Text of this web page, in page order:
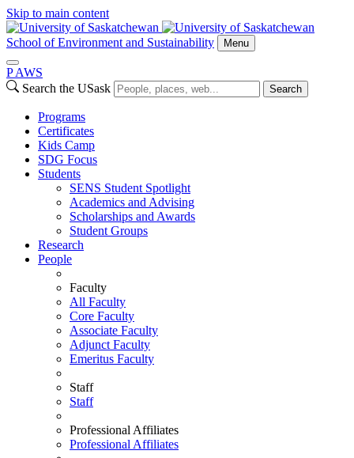
Skip to main content
School of Environment and Sustainability Menu
P AWS
Search the USask
Search
Programs
Certificates
Kids Camp
SDG Focus
Students
SENS Student Spotlight
Academics and Advising
Scholarships and Awards
Student Groups
Research
People
Faculty
All Faculty
Core Faculty
Associate Faculty
Adjunct Faculty
Emeritus Faculty
Staff
Staff
Professional Affiliates
Professional Affiliates